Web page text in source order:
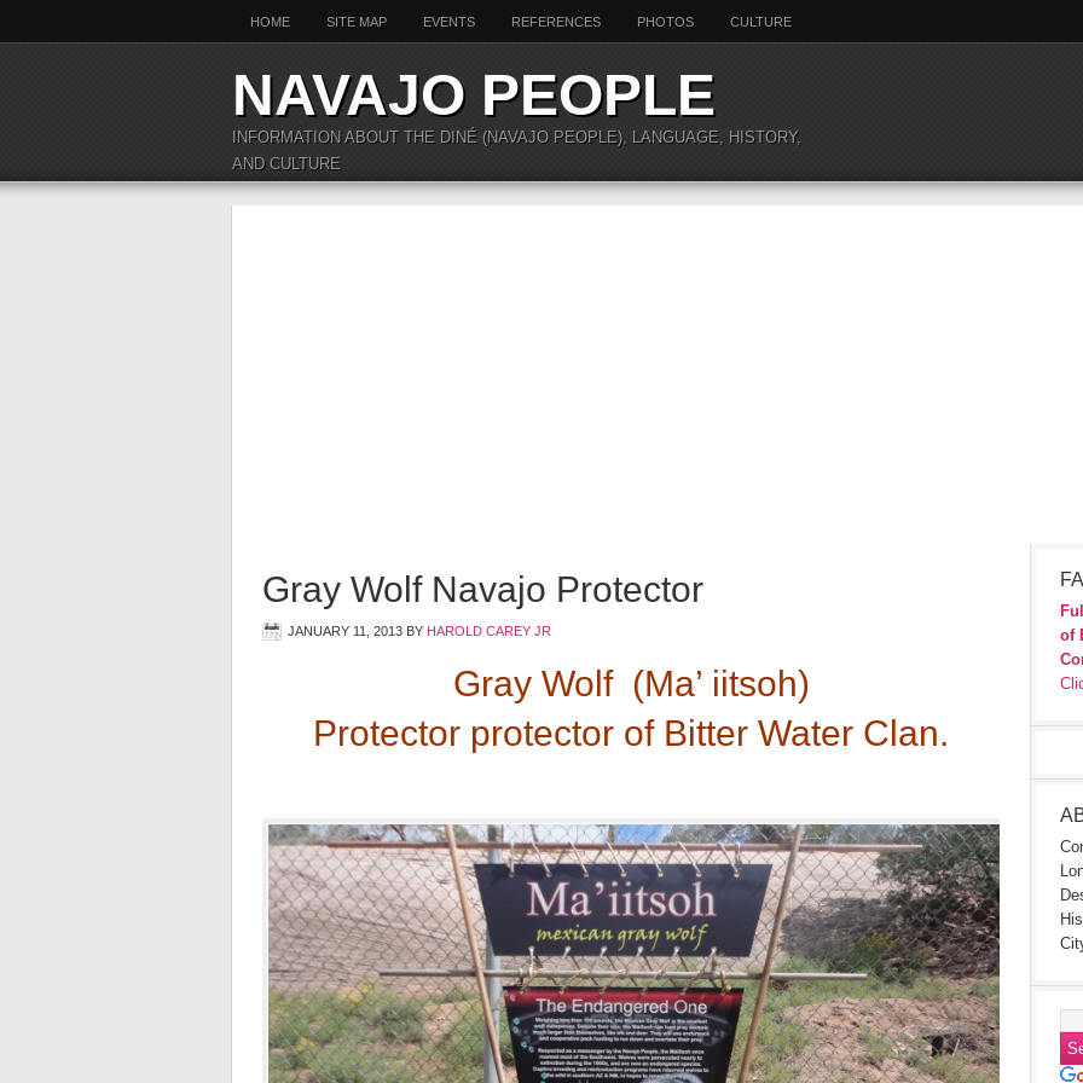
HOME SITE MAP EVENTS REFERENCES PHOTOS CULTURE
NAVAJO PEOPLE
INFORMATION ABOUT THE DINÉ (NAVAJO PEOPLE), LANGUAGE, HISTORY,
AND CULTURE
Gray Wolf Navajo Protector
JANUARY 11, 2013 BY HAROLD CAREY JR
Gray Wolf (Ma’ iitsoh)
Protector protector of Bitter Water Clan.
of